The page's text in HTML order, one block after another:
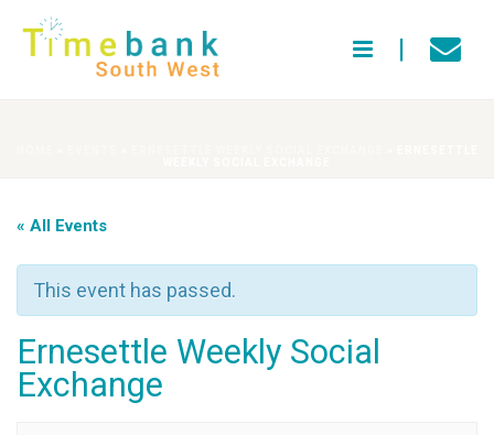
« All Events
This event has passed.
Ernesettle Weekly Social
Exchange